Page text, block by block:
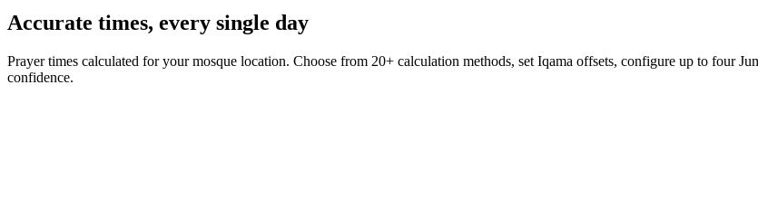
Accurate times, every single day
Prayer times calculated for your mosque location. Choose from 20+ calculation methods, set Iqama offsets, configure up to four
confidence.